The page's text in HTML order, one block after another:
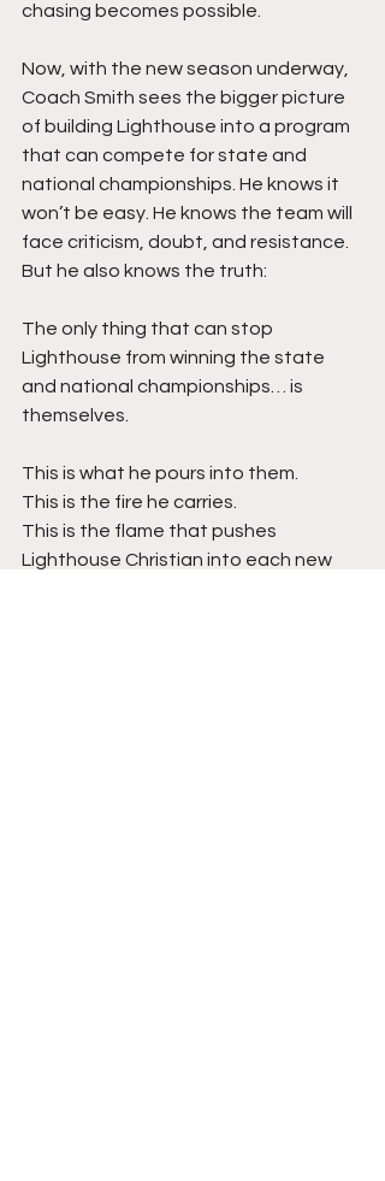
chasing becomes possible.
Now, with the new season underway,
Coach Smith sees the bigger picture
of building Lighthouse into a program
that can compete for state and
national championships. He knows it
won’t be easy. He knows the team will
face criticism, doubt, and resistance.
But he also knows the truth:
The only thing that can stop
Lighthouse from winning the state
and national championships… is
themselves.
This is what he pours into them.
This is the fire he carries.
This is the flame that pushes
Lighthouse Christian into each new